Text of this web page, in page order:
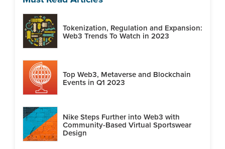
Tokenization, Regulation and Expansion:
Web3 Trends To Watch in 2023
Top Web3, Metaverse and Blockchain
Events in Q1 2023
Nike Steps Further into Web3 with
Community-Based Virtual Sportswear
Design